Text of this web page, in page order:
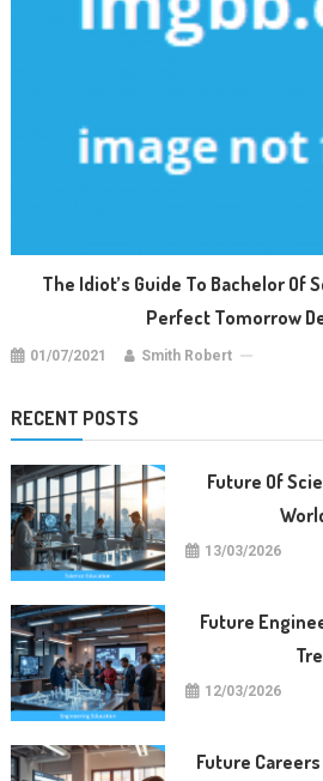
The Idiot’s Guide To Bachelor Of
Perfect Tomorrow
01/07/2021 Smith Robert
RECENT POSTS
Future Of
13/03/2026
Future
12/03/2026
Future